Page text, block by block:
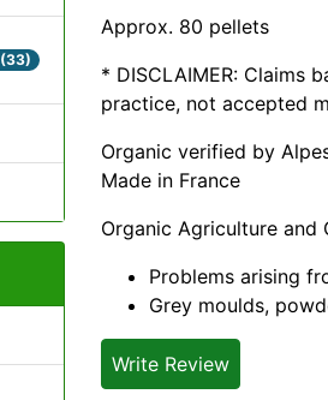
(33)
Approx. 80 pellets
* DISCLAIMER: Claims
practice, not accepted
Organic verified by
Made in France
Organic Agriculture and
Problems arising
Grey moulds,
Write Review